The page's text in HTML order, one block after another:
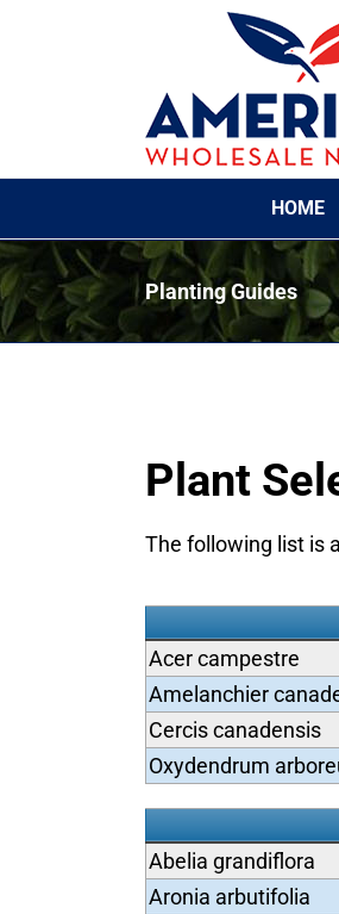
HOME
Planting Guides
Plant
The following list is
Acer campestre
Amelanchier
Cercis canadensis
Oxydendrum
Abelia grandiflora
Aronia arbutifolia